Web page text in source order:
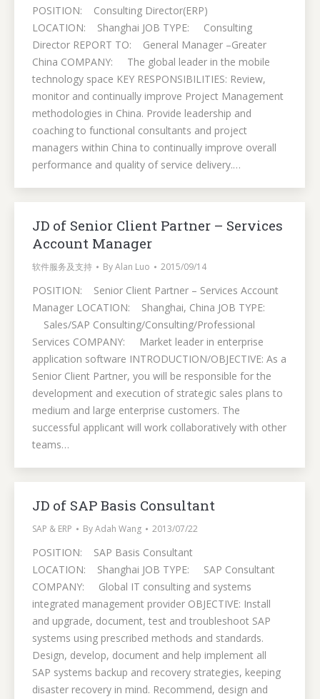
POSITION: Consulting Director(ERP)
LOCATION: Shanghai JOB TYPE: Consulting
Director REPORT TO: General Manager –Greater
China COMPANY: The global leader in the mobile
technology space KEY RESPONSIBILITIES: Review,
monitor and continually improve Project Management
methodologies in China. Provide leadership and
coaching to functional consultants and project
managers within China to continually improve overall
performance and quality of service delivery.…
JD of Senior Client Partner – Services
Account Manager
软件服务及支持 ByAlan Luo 2015/09/14
POSITION: Senior Client Partner – Services Account
Manager LOCATION: Shanghai, China JOB TYPE:
Sales/SAP Consulting/Consulting/Professional
Services COMPANY: Market leader in enterprise
application software INTRODUCTION/OBJECTIVE: As a
Senior Client Partner, you will be responsible for the
development and execution of strategic sales plans to
medium and large enterprise customers. The
successful applicant will work collaboratively with other
teams…
JD of SAP Basis Consultant
SAP & ERP ByAdah Wang 2013/07/22
POSITION: SAP Basis Consultant
LOCATION: Shanghai JOB TYPE: SAP Consultant
COMPANY: Global IT consulting and systems
integrated management provider OBJECTIVE: Install
and upgrade, document, test and troubleshoot SAP
systems using prescribed methods and standards.
Design, develop, document and help implement all
SAP systems backup and recovery strategies, keeping
disaster recovery in mind. Recommend, design and